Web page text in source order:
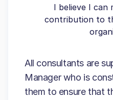
I believe I can
contribution to
All consultants are
Manager who is
them to ensure that